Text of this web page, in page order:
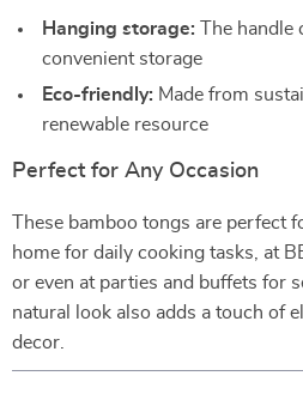
Hanging storage: The handle
convenient storage
Eco-friendly: Made from
renewable resource
Perfect for Any Occasion
These bamboo tongs are perfect
home for daily cooking tasks, at
or even at parties and buffets for
natural look also adds a touch of
decor.